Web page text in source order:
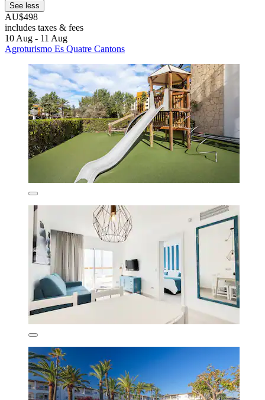
See less
AU$498
includes taxes & fees
10 Aug - 11 Aug
Agroturismo Es Quatre Cantons